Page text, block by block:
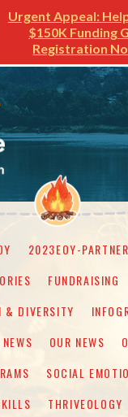
Urgent Appeal:
$150K Funding
Registration
2023EOY-PARTNER
FUNDRAISING
& DIVERSITY
OUR NEWS
SOCIAL
THRIVEOLOGY